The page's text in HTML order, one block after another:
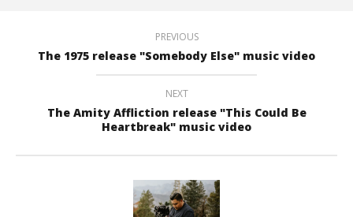
PREVIOUS
The 1975 release "Somebody Else" music video
NEXT
The Amity Affliction release "This Could Be
Heartbreak" music video